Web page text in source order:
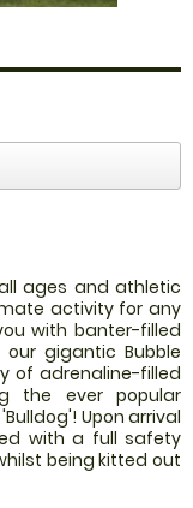
ages and athletic
activity for any
with banter-filled
gigantic Bubble
of adrenaline-filled
the ever popular
Upon arrival
with a full safety
being kitted out